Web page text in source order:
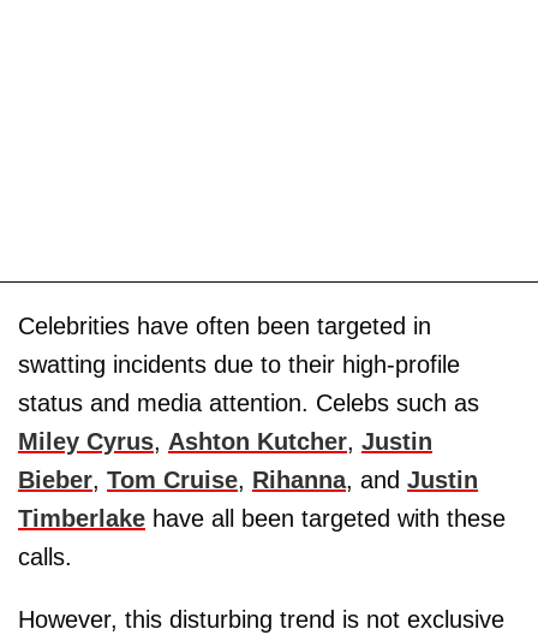
Celebrities have often been targeted in
swatting incidents due to their high-profile
status and media attention. Celebs such as
Miley Cyrus, Ashton Kutcher, Justin
Bieber, Tom Cruise, Rihanna, and Justin
Timberlake have all been targeted with these
calls.
However, this disturbing trend is not exclusive